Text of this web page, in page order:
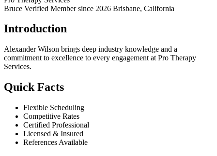
Bruce Verified Member since 2026 Brisbane, California
Introduction
Alexander Wilson brings deep industry knowledge and a
commitment to excellence to every engagement at Pro Therapy
Services.
Quick Facts
Flexible Scheduling
Competitive Rates
Certified Professional
Licensed & Insured
References Available